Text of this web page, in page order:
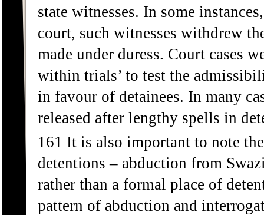
state witnesses. In some
court, such witnesses withdrew
made under duress. Court cases
within trials’ to test the
in favour of detainees. In many
released after lengthy spells in
161 It is also important to note
detentions – abduction from
rather than a formal place of
pattern of abduction and